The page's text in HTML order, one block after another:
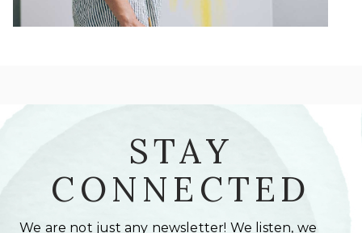
STAY
CONNECTED
We are not just any newsletter! We listen, we